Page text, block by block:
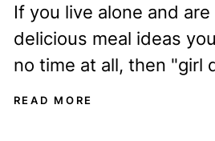
If you live alone and
delicious meal ideas
no time at all, then "girl
be...
READ MORE